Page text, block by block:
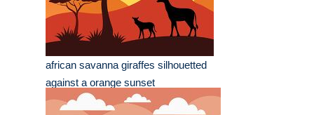
african savanna giraffes silhouetted
against a orange sunset